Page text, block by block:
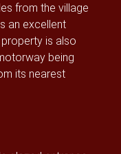
from the village
an excellent
is also
being
its nearest